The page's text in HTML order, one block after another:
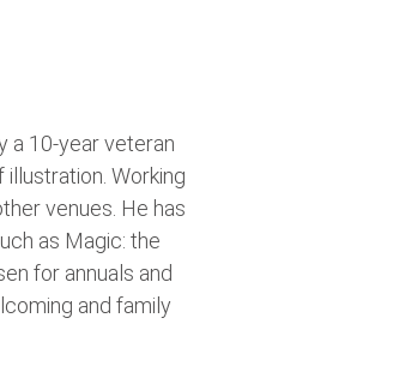
a 10-year veteran
Working
venues. He has
as Magic: the
for annuals and
and family